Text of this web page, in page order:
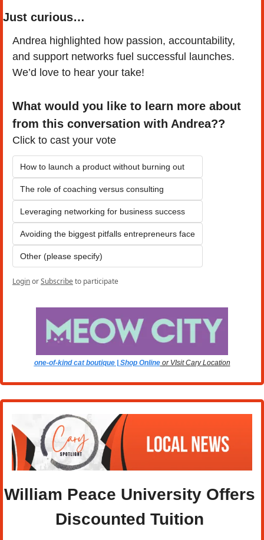
Just curious…
Andrea highlighted how passion, accountability,
and support networks fuel successful launches.
We’d love to hear your take!
What would you like to learn more about
from this conversation with Andrea??
Click to cast your vote
How to launch a product without burning out
The role of coaching versus consulting
Leveraging networking for business success
Avoiding the biggest pitfalls entrepreneurs face
Other (please specify)
LoginorSubscribeto participate
one-of-kind cat boutique | Shop Online or VIsit Cary Location
William Peace University Offers
Discounted Tuition